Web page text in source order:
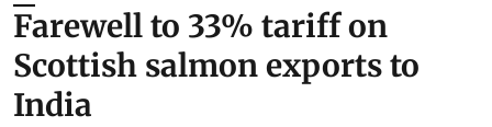
Farewell to 33% tariff on
Scottish salmon exports to
India